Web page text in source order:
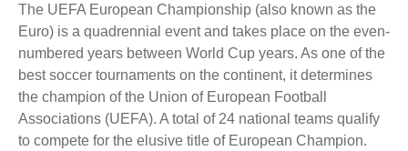
The UEFA European Championship (also known as the
Euro) is a quadrennial event and takes place on the even-
numbered years between World Cup years. As one of the
best soccer tournaments on the continent, it determines
the champion of the Union of European Football
Associations (UEFA). A total of 24 national teams qualify
to compete for the elusive title of European Champion.